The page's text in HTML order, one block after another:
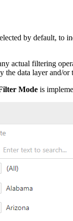
by default, to
actual filtering
data layer and/or
Mode is